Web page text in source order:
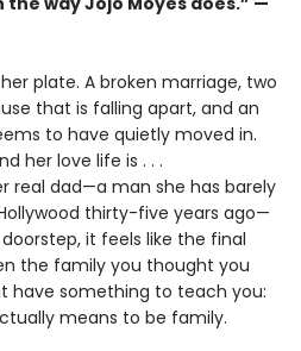
plate. A broken marriage, two
that is falling apart, and an
to have quietly moved in.
her love life is . . .
real dad—a man she has barely
thirty-five years ago—
it feels like the final
the family you thought you
have something to teach you:
means to be family.